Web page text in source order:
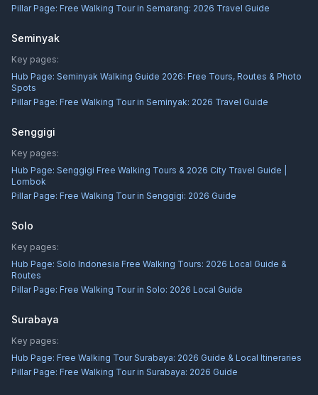
Pillar Page: Free Walking Tour in Semarang: 2026 Travel Guide
Seminyak
Key pages:
Hub Page: Seminyak Walking Guide 2026: Free Tours, Routes & Photo
Spots
Pillar Page: Free Walking Tour in Seminyak: 2026 Travel Guide
Senggigi
Key pages:
Hub Page: Senggigi Free Walking Tours & 2026 City Travel Guide |
Lombok
Pillar Page: Free Walking Tour in Senggigi: 2026 Guide
Solo
Key pages:
Hub Page: Solo Indonesia Free Walking Tours: 2026 Local Guide &
Routes
Pillar Page: Free Walking Tour in Solo: 2026 Local Guide
Surabaya
Key pages:
Hub Page: Free Walking Tour Surabaya: 2026 Guide & Local Itineraries
Pillar Page: Free Walking Tour in Surabaya: 2026 Guide